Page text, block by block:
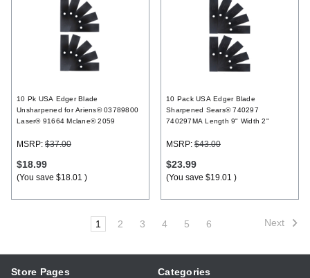
10 Pk USA Edger Blade
Unsharpened for Ariens® 03789800
Laser® 91664 Mclane® 2059
MSRP: $37.00
$18.99
(You save $18.01 )
10 Pack USA Edger Blade
Sharpened Sears® 740297
740297MA Length 9" Width 2"
MSRP: $43.00
$23.99
(You save $19.01 )
1 2 3 4 5 6 Next
Store Pages Categories